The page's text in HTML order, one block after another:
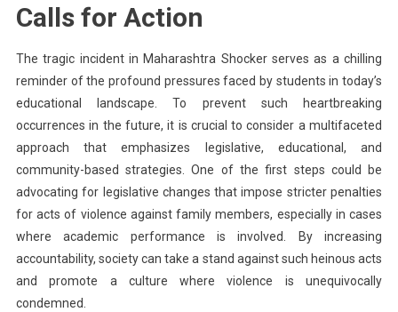
Calls for Action
The tragic incident in Maharashtra Shocker serves as a chilling
reminder of the profound pressures faced by students in today’s
educational landscape. To prevent such heartbreaking
occurrences in the future, it is crucial to consider a multifaceted
approach that emphasizes legislative, educational, and
community-based strategies. One of the first steps could be
advocating for legislative changes that impose stricter penalties
for acts of violence against family members, especially in cases
where academic performance is involved. By increasing
accountability, society can take a stand against such heinous acts
and promote a culture where violence is unequivocally
condemned.